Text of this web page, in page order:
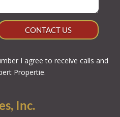
CONTACT US
I agree to receive calls and
Propertie.
Inc.